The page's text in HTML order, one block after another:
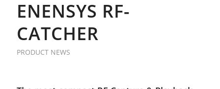
ENENSYS RF-
CATCHER
PRODUCT NEWS